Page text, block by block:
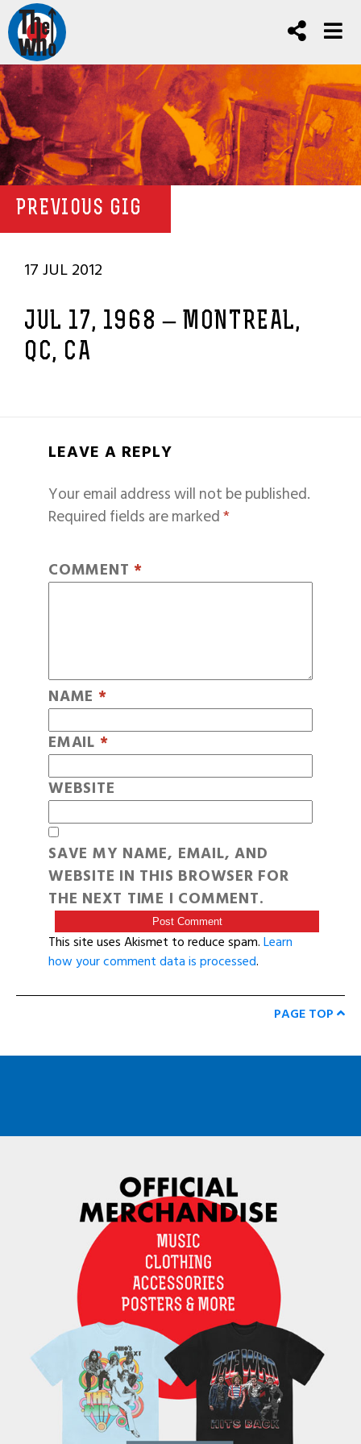
PREVIOUS GIG
17 JUL 2012
JUL 17, 1968 – MONTREAL,
QC, CA
LEAVE A REPLY
Your email address will not be published.
Required fields are marked*
COMMENT *
NAME *
EMAIL *
WEBSITE
SAVE MY NAME, EMAIL, AND
WEBSITE IN THIS BROWSER FOR
THE NEXT TIME I COMMENT.
This site uses Akismet to reduce spam.Learn
how your comment data is processed.
PAGE TOP